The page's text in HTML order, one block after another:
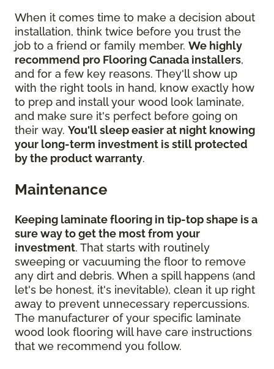
When it comes time to make a decision about
installation, think twice before you trust the
job to a friend or family member. We highly
recommend pro Flooring Canada installers,
and for a few key reasons. They'll show up
with the right tools in hand, know exactly how
to prep and install your wood look laminate,
and make sure it's perfect before going on
their way. You'll sleep easier at night knowing
your long-term investment is still protected
by the product warranty.
Maintenance
Keeping laminate flooring in tip-top shape is a
sure way to get the most from your
investment. That starts with routinely
sweeping or vacuuming the floor to remove
any dirt and debris. When a spill happens (and
let's be honest, it's inevitable), clean it up right
away to prevent unnecessary repercussions.
The manufacturer of your specific laminate
wood look flooring will have care instructions
that we recommend you follow.